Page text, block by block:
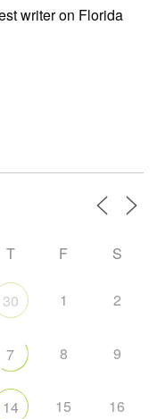
writer on Florida
T F S
30 1 2
7 8 9
14 15 16